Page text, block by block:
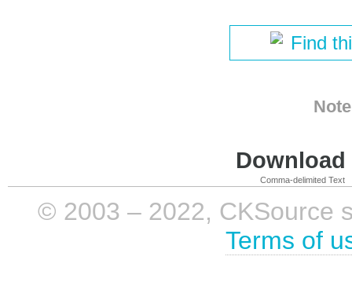
Find
Comma-delimited Text
© 2003 – 2022, CKSource
Terms of